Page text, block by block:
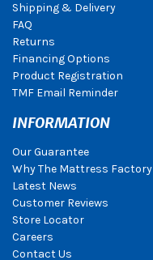
Shipping & Delivery
FAQ
Returns
Financing Options
Product Registration
TMF Email Reminder
INFORMATION
Our Guarantee
Why The Mattress Factory
Latest News
Customer Reviews
Store Locator
Careers
Contact Us